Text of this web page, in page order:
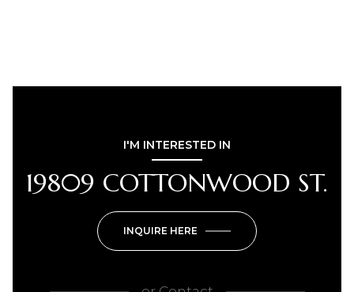
I'M INTERESTED IN
19809 COTTONWOOD ST.
INQUIRE HERE